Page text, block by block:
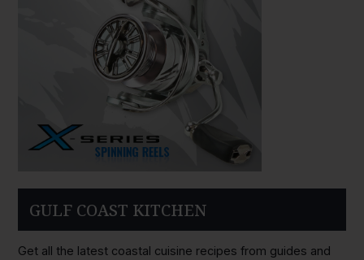
GULF COAST KITCHEN
Get all the latest coastal cuisine recipes from guides and